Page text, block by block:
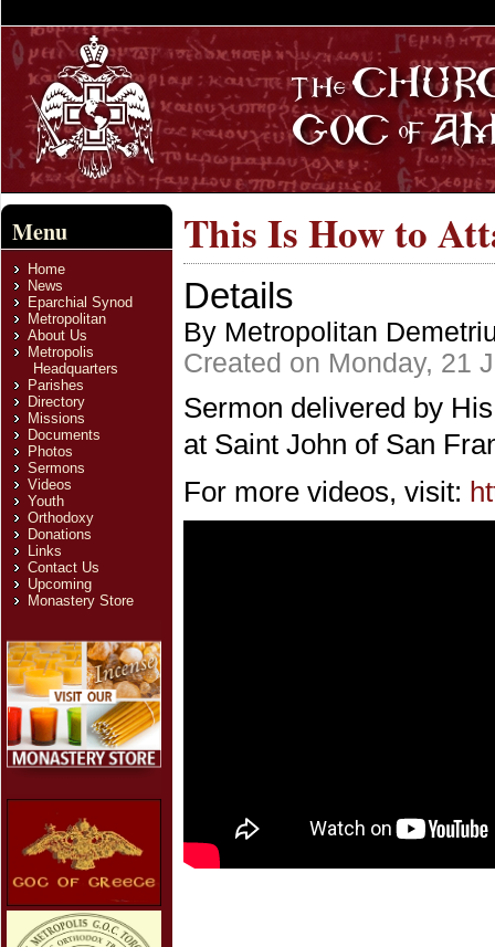
Menu
Home
News
Eparchial Synod
Metropolitan
About Us
Metropolis
Headquarters
Parishes
Directory
Missions
Documents
Photos
Sermons
Videos
Youth
Orthodoxy
Donations
Links
Contact Us
Upcoming
Monastery Store
This Is How to
Details
By Metropolitan
Created on Monday, 21
Sermon delivered by
at Saint John of San
For more videos, visit: